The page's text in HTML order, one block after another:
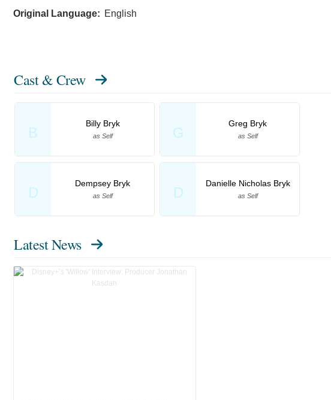
Original Language: English
Cast & Crew
B
Billy Bryk
as Self G
Greg Bryk
as Self
D
Dempsey Bryk
as Self D
Danielle Nicholas Bryk
as Self
Latest News